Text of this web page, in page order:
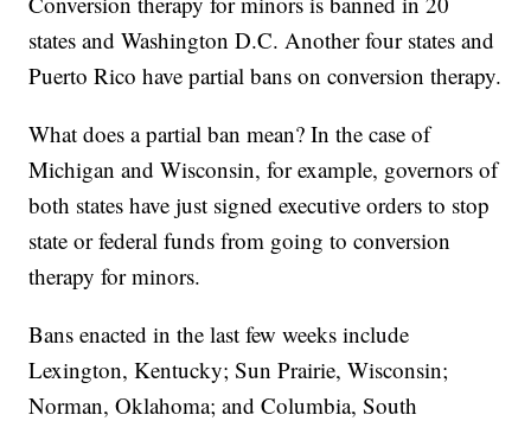
states and Washington D.C. Another four states and
Puerto Rico have partial bans on conversion therapy.
What does a partial ban mean? In the case of
Michigan and Wisconsin, for example, governors of
both states have just signed executive orders to stop
state or federal funds from going to conversion
therapy for minors.
Bans enacted in the last few weeks include
Lexington, Kentucky; Sun Prairie, Wisconsin;
Norman, Oklahoma; and Columbia, South